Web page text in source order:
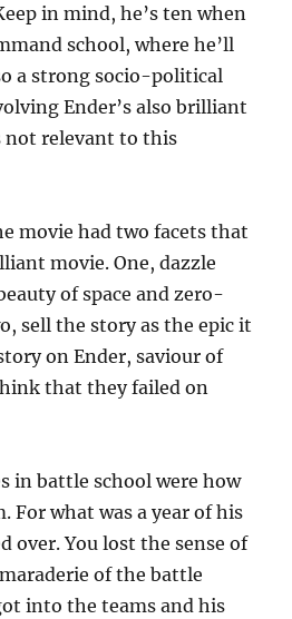
in mind, he’s ten when
school, where he’ll
a strong socio-political
Ender’s also brilliant
not relevant to this
movie had two facets that
movie. One, dazzle
of space and zero-
sell the story as the epic it
on Ender, saviour of
that they failed on
in battle school were how
For what was a year of his
over. You lost the sense of
of the battle
into the teams and his